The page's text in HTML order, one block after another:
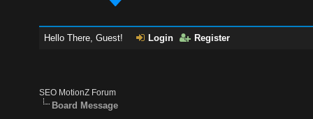
Hello There, Guest! Login Register
SEO MotionZ Forum
Board Message